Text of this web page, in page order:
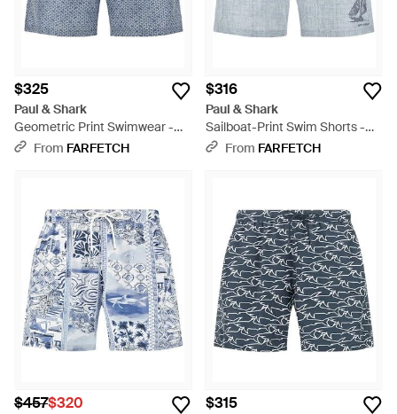
$325
Paul & Shark
Geometric Print Swimwear -
BlueFrom FARFETCH
$316
Paul & Shark
Sailboat-Print Swim Shorts -
BlueFrom FARFETCH
$457$320 $315